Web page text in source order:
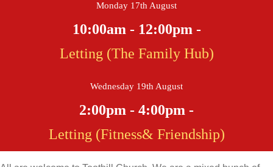
Monday 17th August
10:00am - 12:00pm -
Letting (The Family Hub)
Wednesday 19th August
2:00pm - 4:00pm -
Letting (Fitness& Friendship)